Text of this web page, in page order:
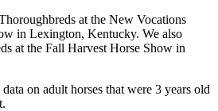
at the New Vocations
in Lexington, Kentucky. We also
at the Fall Harvest Horse Show in
on adult horses that were 3 years old